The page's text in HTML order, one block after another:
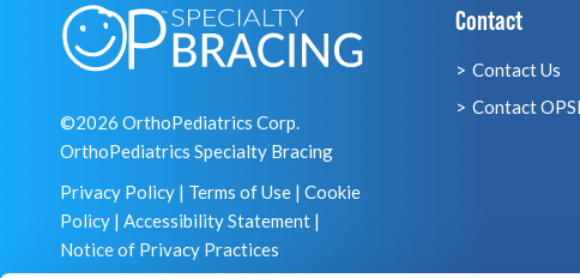
©2026 OrthoPediatrics Corp.
OrthoPediatrics Specialty Bracing
Privacy Policy | Terms of Use | Cookie
Policy | Accessibility Statement |
Notice of Privacy Practices
Contact
Contact Us
Contact